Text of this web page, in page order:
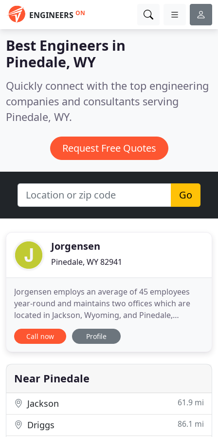
ENGINEERS ON
Best Engineers in
Pinedale, WY
Quickly connect with the top engineering
companies and consultants serving
Pinedale, WY.
Request Free Quotes
Go
Jorgensen
Pinedale, WY 82941
Jorgensen employs an average of 45 employees
year-round and maintains two offices which are
located in Jackson, Wyoming, and Pinedale,
Wyoming. The firm is organized into technical
operations, financial, and administrative functions.
ensure that our clients' needs are served well and
consistently
Call now Profile
Near Pinedale
Jackson 61.9 mi
Driggs 86.1 mi